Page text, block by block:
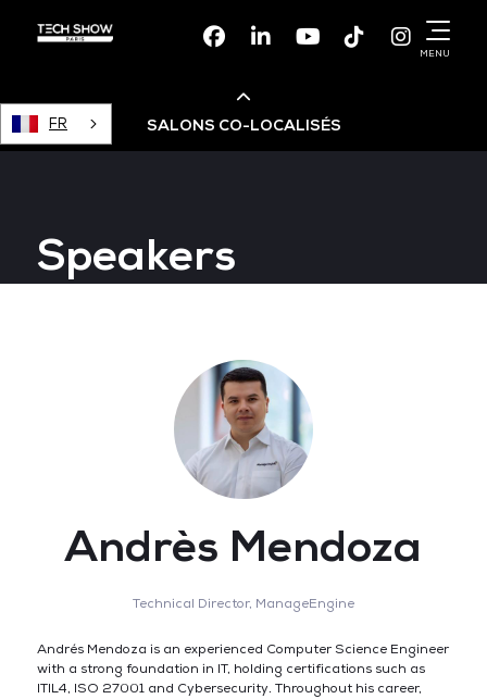
FacebookLinkedinYoutubeTikTok
MENU
FR SALONS CO-LOCALISÉS
Devops Live
Data & AI Leaders Summit
Speakers
Andrès Mendoza
Technical Director, ManageEngine
Andrés Mendoza is an experienced Computer Science Engineer
with a strong foundation in IT, holding certifications such as
ITIL4, ISO 27001 and Cybersecurity. Throughout his career,